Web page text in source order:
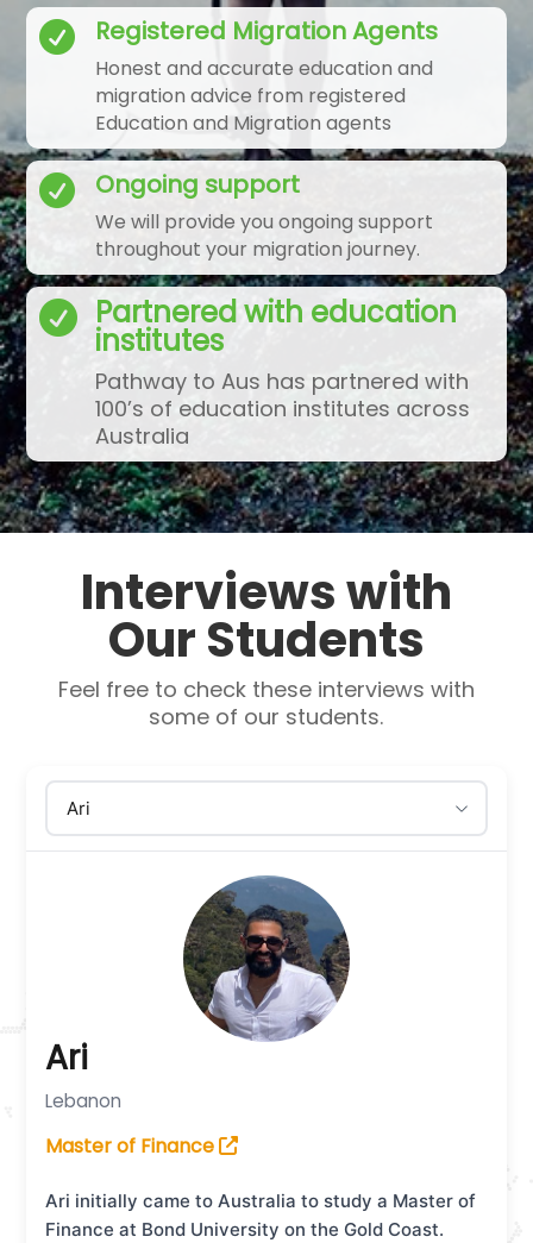
 Registered Migration Agents
Honest and accurate education and
migration advice from registered
Education and Migration agents
 Ongoing support
We will provide you ongoing support
throughout your migration journey.
 Partnered with education
institutes
Pathway to Aus has partnered with
100’s of education institutes across
Australia
Interviews with
Our Students
Feel free to check these interviews with
some of our students.
Ari
Lebanon
Master of Finance
Ari initially came to Australia to study a Master of
Finance at Bond University on the Gold Coast.